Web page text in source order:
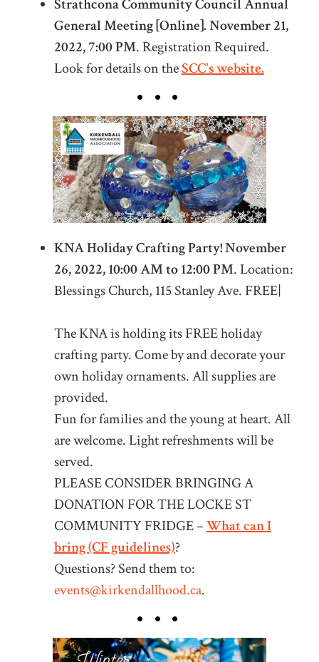
Strathcona Community Council Annual
General Meeting [Online]. November 21,
2022, 7:00 PM. Registration Required.
Look for details on theSCC's website.
KNA Holiday Crafting Party! November
26, 2022,10:00 AM to 12:00 PM. Location:
Blessings Church, 115 Stanley Ave. FREE|
The KNA is holding its FREE holiday
crafting party. Come by and decorate your
own holiday ornaments. All supplies are
provided.
Fun for families and the young at heart. All
are welcome. Light refreshments will be
served.
PLEASE CONSIDER BRINGING A
DONATION FOR THE LOCKE ST
COMMUNITY FRIDGE –What can I
bring (CF guidelines)?
Questions? Send them to:
events@kirkendallhood.ca.